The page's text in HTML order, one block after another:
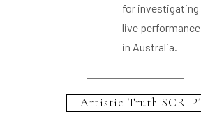
for investigating
live performance
in Australia.